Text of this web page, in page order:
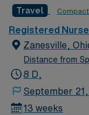
accredited with
set weekends, no
Travel
Registered
Zanesville,
Distance from
8 D,
September
13 weeks